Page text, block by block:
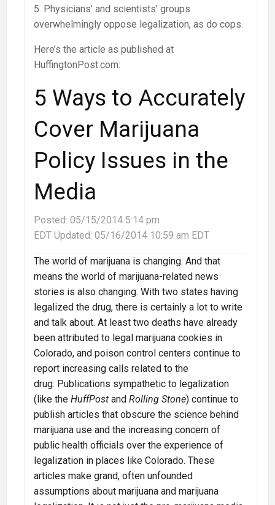
5. Physicians’ and scientists’ groups
overwhelmingly oppose legalization, as do cops.
Here’s the article as published at
HuffingtonPost.com:
5 Ways to Accurately
Cover Marijuana
Policy Issues in the
Media
Posted: 05/15/2014 5:14 pm
EDT Updated: 05/16/2014 10:59 am EDT
The world of marijuana is changing. And that
means the world of marijuana-related news
stories is also changing. With two states having
legalized the drug, there is certainly a lot to write
and talk about. At least two deaths have already
been attributed to legal marijuana cookies in
Colorado, and poison control centers continue to
report increasing calls related to the
drug. Publications sympathetic to legalization
(like the HuffPost and Rolling Stone) continue to
publish articles that obscure the science behind
marijuana use and the increasing concern of
public health officials over the experience of
legalization in places like Colorado. These
articles make grand, often unfounded
assumptions about marijuana and marijuana